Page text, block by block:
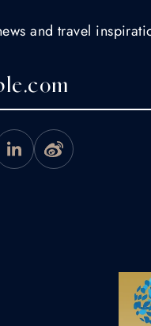
and travel